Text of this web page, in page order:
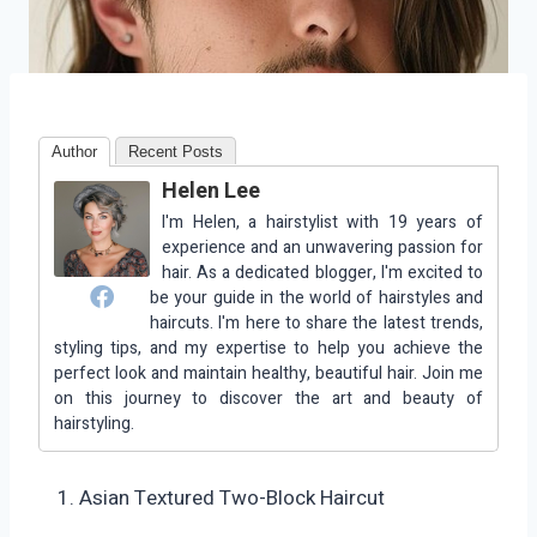
Author Recent Posts
Helen Lee
I'm Helen, a hairstylist with 19 years of
experience and an unwavering passion for
hair. As a dedicated blogger, I'm excited to
be your guide in the world of hairstyles and
haircuts. I'm here to share the latest trends,
styling tips, and my expertise to help you achieve the
perfect look and maintain healthy, beautiful hair. Join me
on this journey to discover the art and beauty of
hairstyling.
Asian Textured Two-Block Haircut